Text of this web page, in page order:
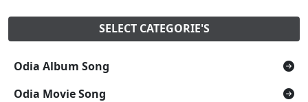
SELECT CATEGORIE'S
Odia Album Song
Odia Movie Song